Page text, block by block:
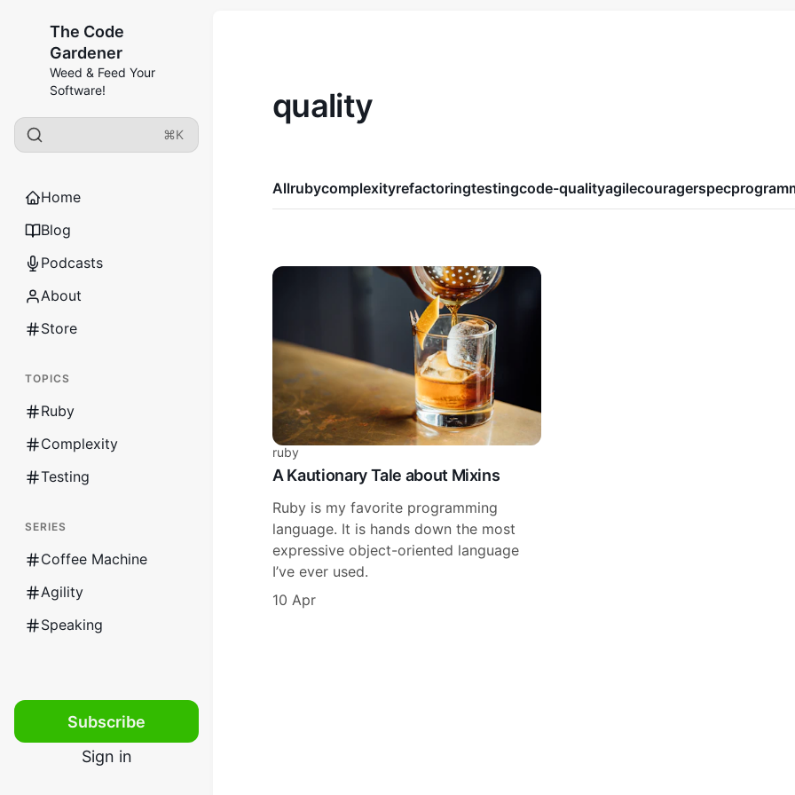
The Code
Gardener
Weed & Feed Your
Software!
⌘K
Home
Blog
Podcasts
About
Store
TOPICS
Ruby
Complexity
Testing
SERIES
Coffee Machine
Agility
Speaking
Subscribe
Sign in
quality
Allrubycomplexityrefactoringtestingcode-qualityagilecouragerspec
ruby
A Kautionary Tale about Mixins
Ruby is my favorite programming
language. It is hands down the most
expressive object-oriented language
I’ve ever used.
10 Apr